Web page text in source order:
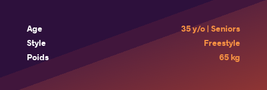
Age
35 y/o | Seniors
Style
Freestyle
Poids
65 kg